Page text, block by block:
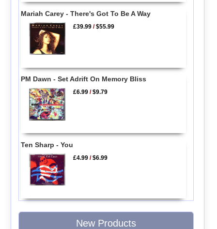
Mariah Carey - There's Got To Be A Way
£39.99 /$55.99
PM Dawn - Set Adrift On Memory Bliss
£6.99 /$9.79
Ten Sharp - You
£4.99 /$6.99
New Products